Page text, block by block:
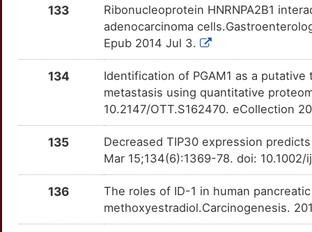
TTG6VD5 Definitive
TTP7EGM
TT51SK8 Definitive
D
OTXJRUW
0
U
OT1WDKE
1
Strong
2
OTYYE1G
K
Strong
MYOZ3
OTRN16R
4
OT071TE
133
Ribonucleoprotein HNRNPA2B1
adenocarcinoma
Epub 2014 Jul 3.
134
Identification of PGAM1 as a
metastasis using quantitative
10.2147/OTT.S162470. eCollection
135
Decreased TIP30 expression
Mar 15;134(6):1369-78. doi:
136
The roles of ID-1 in human
methoxyestradiol.Carcinogenesis.